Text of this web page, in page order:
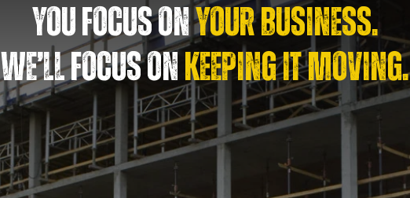
YOU FOCUS ONYOUR BUSINESS.
WE’LL FOCUS ON KEEPING IT MOVING.